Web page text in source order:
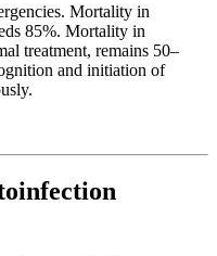
Mortality in
85%. Mortality in
treatment, remains 50–
and initiation of